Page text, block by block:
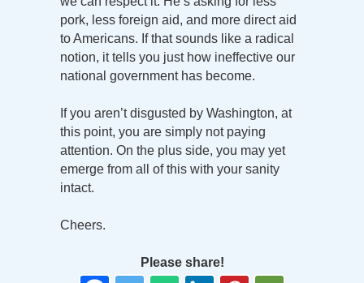
pork, less foreign aid, and more direct aid
to Americans. If that sounds like a radical
notion, it tells you just how ineffective our
national government has become.
If you aren’t disgusted by Washington, at
this point, you are simply not paying
attention. On the plus side, you may yet
emerge from all of this with your sanity
intact.
Cheers.
Please share!